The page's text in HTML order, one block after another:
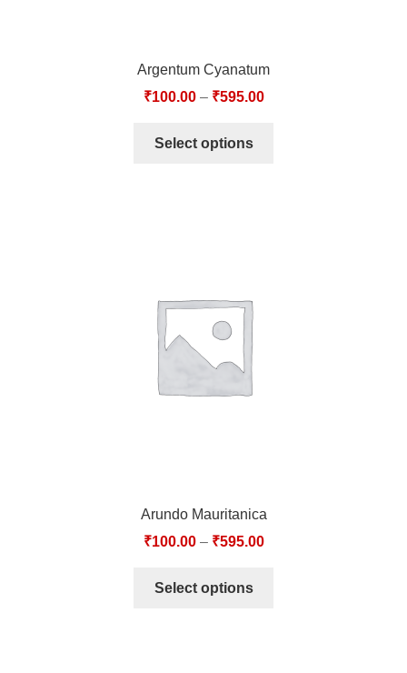
Argentum Cyanatum
₹100.00– ₹595.00
Select options
Arundo Mauritanica
₹100.00– ₹595.00
Select options